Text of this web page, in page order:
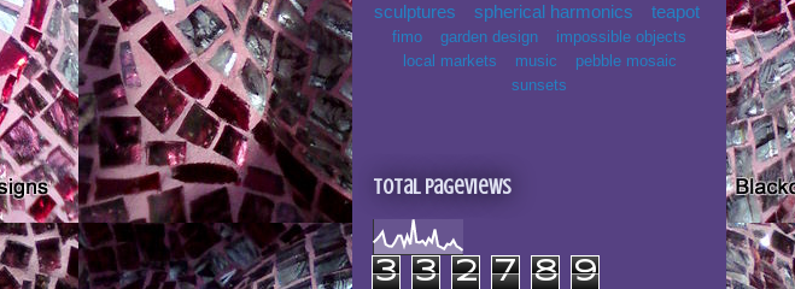
sculptures
spherical harmonics teapot
fimo garden design
impossible objects
local markets
music
pebble mosaic
sunsets
Total Pageviews
3 3 2 7 8 9